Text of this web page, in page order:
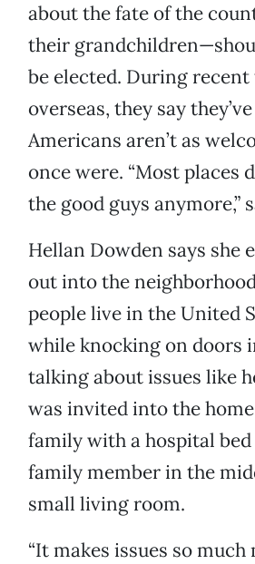
about the fate of the
their
be elected. During
overseas, they say
Americans aren’t as
once were. “Most places
the good guys anymore,”
Hellan Dowden says she
out into the
people live in the United
while knocking on doors
talking about issues like
was invited into the
family with a hospital
family member in the
small living room.
“It makes issues so much